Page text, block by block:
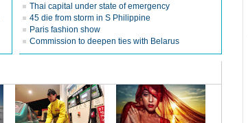
Thai capital under state of emergency
45 die from storm in S Philippine
Paris fashion show
Commission to deepen ties with Belarus